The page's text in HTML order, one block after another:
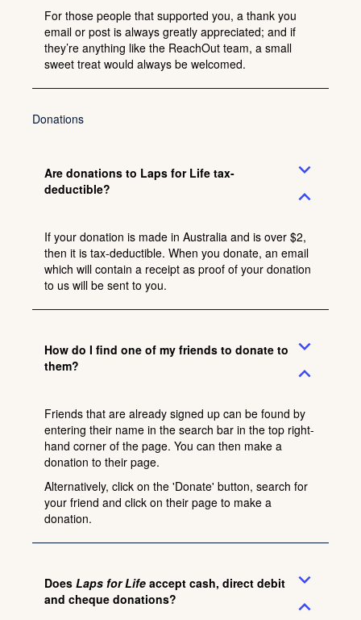
For those people that supported you, a thank you
email or post is always greatly appreciated; and if
they’re anything like the ReachOut team, a small
sweet treat would always be welcomed.
Donations
Are donations to Laps for Life tax-
deductible?
expand_more
expand_less
If your donation is made in Australia and is over $2,
then it is tax-deductible. When you donate, an email
which will contain a receipt as proof of your donation
to us will be sent to you.
How do I find one of my friends to donate to
them?
expand_more
expand_less
Friends that are already signed up can be found by
entering their name in the search bar in the top right-
hand corner of the page. You can then make a
donation to their page.
Alternatively, click on the 'Donate' button, search for
your friend and click on their page to make a
donation.
Does Laps for Life accept cash, direct debit
and cheque donations?
expand_more
expand_less